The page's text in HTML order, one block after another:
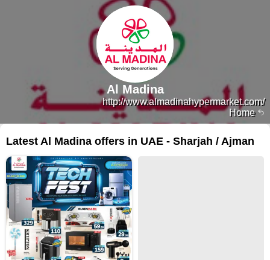
Home
http://www.almadinahypermarket.com/
Al Madina
Latest Al Madina offers in UAE - Sharjah / Ajman